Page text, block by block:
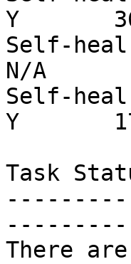
Y
Self-
N/A
Self-
Y
Task
There